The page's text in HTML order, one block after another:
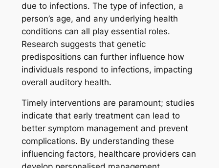
due to infections. The type of infection, a
person’s age, and any underlying health
conditions can all play essential roles.
Research suggests that genetic
predispositions can further influence how
individuals respond to infections, impacting
overall auditory health.
Timely interventions are paramount; studies
indicate that early treatment can lead to
better symptom management and prevent
complications. By understanding these
influencing factors, healthcare providers can